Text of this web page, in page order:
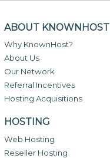
ABOUT KNOWNHOST
Why KnownHost?
About Us
Our Network
Referral Incentives
Hosting Acquisitions
HOSTING
Web Hosting
Reseller Hosting